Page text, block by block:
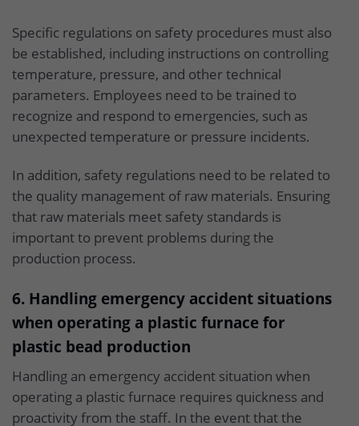
Specific regulations on safety procedures must also
be established, including instructions on controlling
temperature, pressure, and other technical
parameters. Employees need to be trained to
recognize and respond to emergencies, such as
unexpected temperature or pressure incidents.
In addition, safety regulations need to be related to
the quality management of raw materials. Ensuring
that raw materials meet safety standards is
important to prevent problems during the
production process.
6. Handling emergency accident situations
when operating a plastic furnace for
plastic bead production
Handling an emergency accident situation when
operating a plastic furnace requires quickness and
proactivity from the staff. In the event that the